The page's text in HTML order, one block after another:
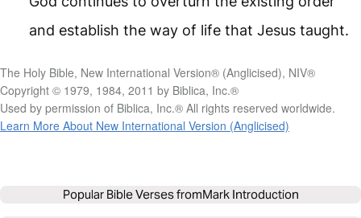
and establish the way of life that Jesus taught.
The Holy Bible, New International Version® (Anglicised), NIV®
Copyright © 1979, 1984, 2011 by Biblica, Inc.®
Used by permission of Biblica, Inc.® All rights reserved worldwide.
Learn More About New International Version (Anglicised)
Popular Bible Verses fromMark Introduction